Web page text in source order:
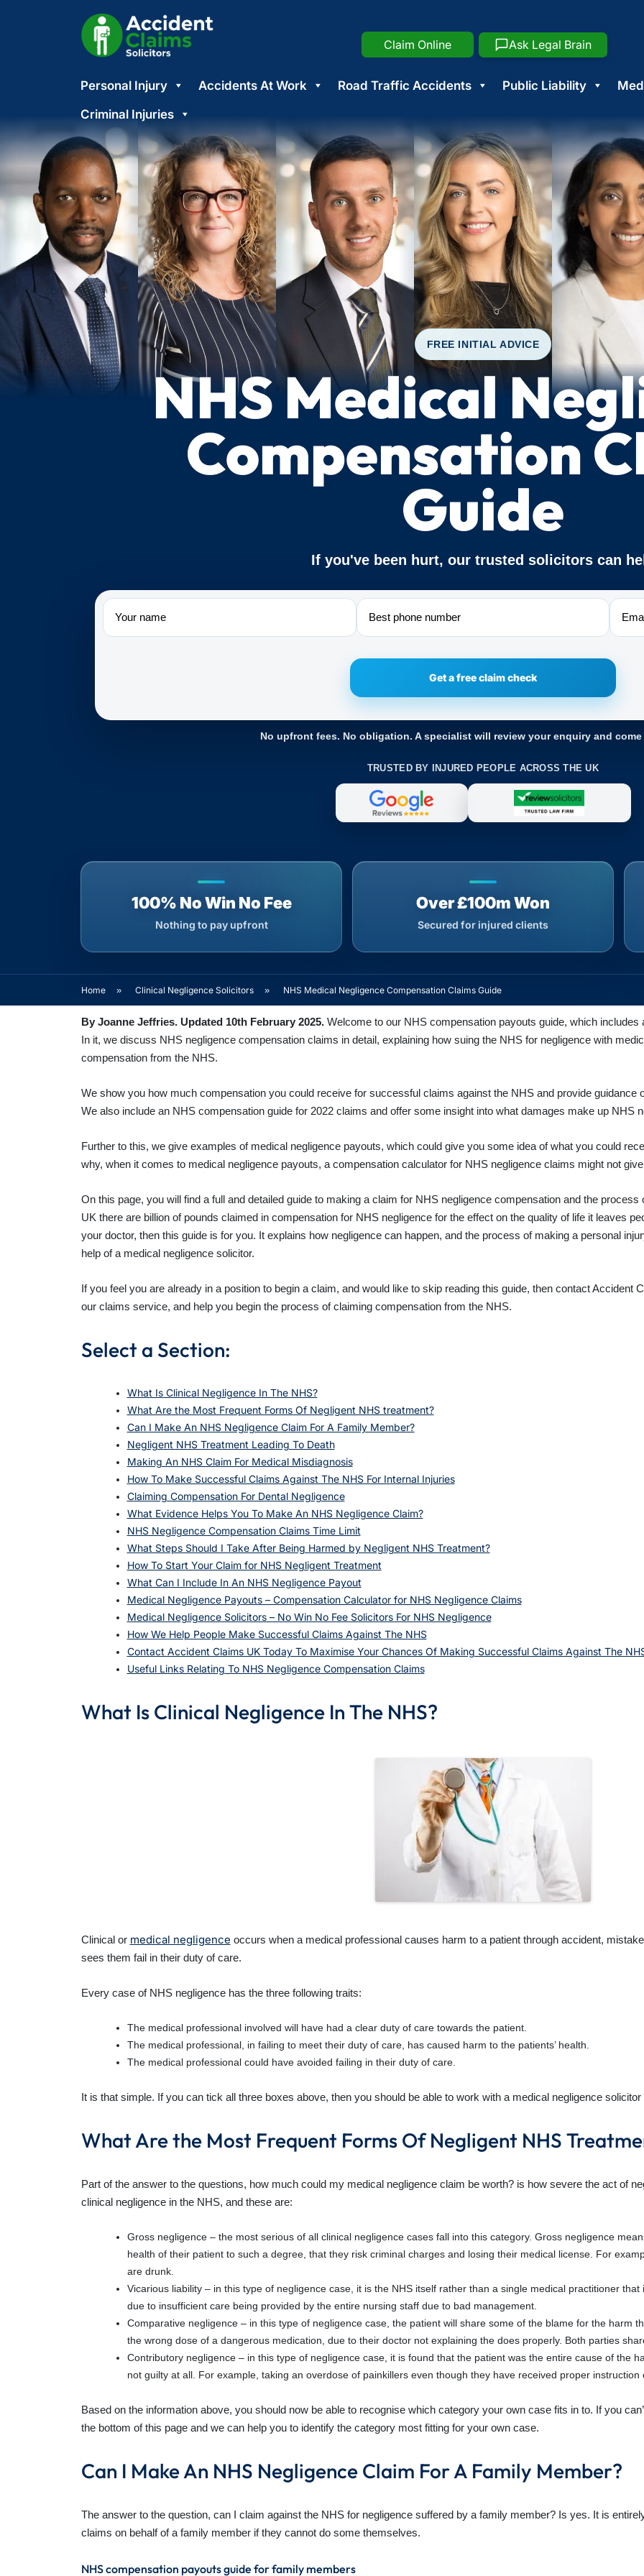
Claim Online Ask Legal Brain
Skip
to
content
Personal Injury Accidents At Work Road Traffic Accidents Public Liability
Criminal Injuries
FREE INITIAL ADVICE
NHS Medical
Compensation
Guide
If you've been hurt, our trusted solicitors can
Name Phone Email
No upfront fees. No obligation. A specialist will review your enquiry and
TRUSTED BY INJURED PEOPLE ACROSS THE UK
100% No Win No Fee
Nothing to pay upfront
Over £100m Won
Secured for injured clients
Home » Clinical Negligence Solicitors » NHS Medical Negligence Compensation Claims Guide
By Joanne Jeffries. Updated 10th February 2025.Welcome to our NHS compensation payouts guide, which
In it, we discuss NHS negligence compensation claims in detail, explaining how suing the NHS for negligence with
compensation from the NHS.
We show you how much compensation you could receive for successful claims against the NHS and provide guidance
We also include an NHS compensation guide for 2022 claims and offer some insight into what damages make up NHS
Further to this, we give examples of medical negligence payouts, which could give you some idea of what you could
why, when it comes to medical negligence payouts, a compensation calculator for NHS negligence claims might not
On this page, you will find a full and detailed guide to making a claim for NHS negligence compensation and the
UK there are billion of pounds claimed in compensation for NHS negligence for the effect on the quality of life it leaves
your doctor, then this guide is for you. It explains how negligence can happen, and the process of making a personal
help of a medical negligence solicitor.
If you feel you are already in a position to begin a claim, and would like to skip reading this guide, then contact Accident
our claims service, and help you begin the process of claiming compensation from the NHS.
Select a Section:
What Is Clinical Negligence In The NHS?
What Are the Most Frequent Forms Of Negligent NHS treatment?
Can I Make An NHS Negligence Claim For A Family Member?
Negligent NHS Treatment Leading To Death
Making An NHS Claim For Medical Misdiagnosis
How To Make Successful Claims Against The NHS For Internal Injuries
Claiming Compensation For Dental Negligence
What Evidence Helps You To Make An NHS Negligence Claim?
NHS Negligence Compensation Claims Time Limit
What Steps Should I Take After Being Harmed by Negligent NHS Treatment?
How To Start Your Claim for NHS Negligent Treatment
What Can I Include In An NHS Negligence Payout
Medical Negligence Payouts – Compensation Calculator for NHS Negligence Claims
Medical Negligence Solicitors – No Win No Fee Solicitors For NHS Negligence
How We Help People Make Successful Claims Against The NHS
Contact Accident Claims UK Today To Maximise Your Chances Of Making Successful Claims Against The
Useful Links Relating To NHS Negligence Compensation Claims
What Is Clinical Negligence In The NHS?
Clinical or medical negligence occurs when a medical professional causes harm to a patient through accident,
sees them fail in their duty of care.
Every case of NHS negligence has the three following traits:
The medical professional involved will have had a clear duty of care towards the patient.
The medical professional, in failing to meet their duty of care, has caused harm to the patients’ health.
The medical professional could have avoided failing in their duty of care.
It is that simple. If you can tick all three boxes above, then you should be able to work with a medical negligence
What Are the Most Frequent Forms Of Negligent NHS
Part of the answer to the questions, how much could my medical negligence claim be worth? is how severe the act of
clinical negligence in the NHS, and these are:
Gross negligence – the most serious of all clinical negligence cases fall into this category. Gross negligence
health of their patient to such a degree, that they risk criminal charges and losing their medical license. For
are drunk.
Vicarious liability – in this type of negligence case, it is the NHS itself rather than a single medical practitioner
due to insufficient care being provided by the entire nursing staff due to bad management.
Comparative negligence – in this type of negligence case, the patient will share some of the blame for the harm
the wrong dose of a dangerous medication, due to their doctor not explaining the does properly. Both parties
Contributory negligence – in this type of negligence case, it is found that the patient was the entire cause of the
not guilty at all. For example, taking an overdose of painkillers even though they have received proper
Based on the information above, you should now be able to recognise which category your own case fits in to. If you
the bottom of this page and we can help you to identify the category most fitting for your own case.
Can I Make An NHS Negligence Claim For A Family Member?
The answer to the question, can I claim against the NHS for negligence suffered by a family member? Is yes. It is
claims on behalf of a family member if they cannot do some themselves.
NHS compensation payouts guide for family members